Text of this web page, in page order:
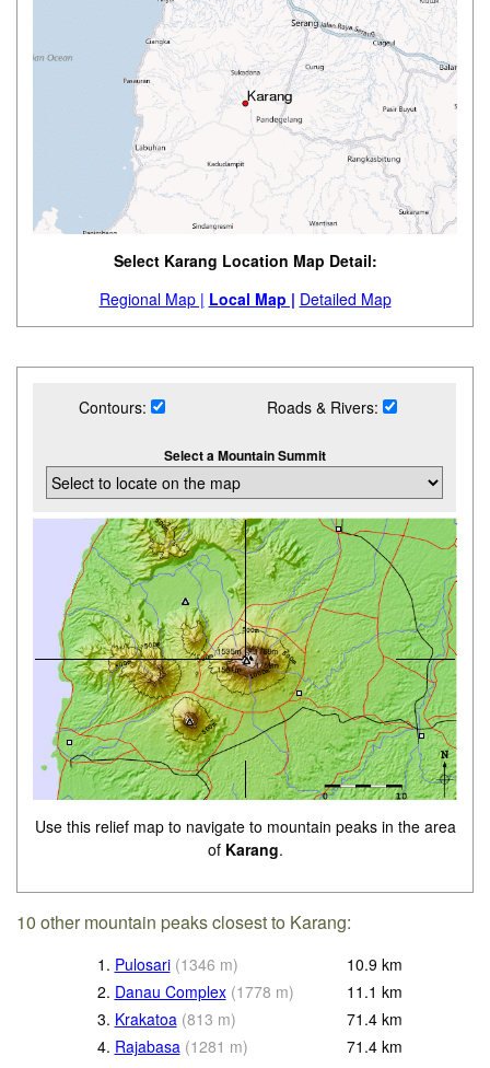
Select Karang Location Map Detail:
Regional Map | Local Map | Detailed Map
Contours: Roads & Rivers:
Select a Mountain Summit
Use this relief map to navigate to mountain peaks in the area
of Karang.
10 other mountain peaks closest to Karang:
1. Pulosari (1346 m) 10.9 km
2. Danau Complex (1778 m) 11.1 km
3. Krakatoa (813 m) 71.4 km
4. Rajabasa (1281 m) 71.4 km